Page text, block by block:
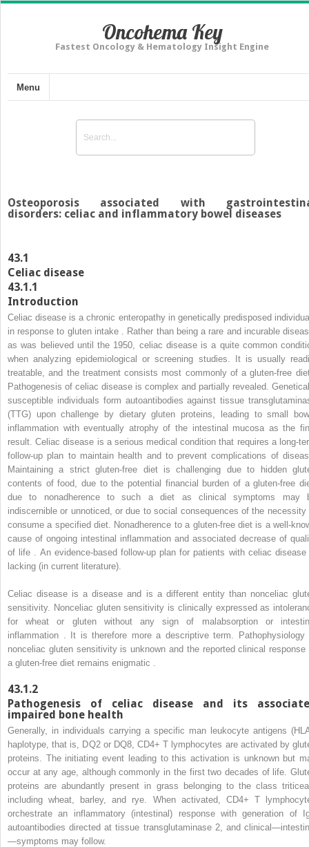
Oncohema Key
Fastest Oncology & Hematology Insight Engine
Menu
Osteoporosis associated with
disorders: celiac and inflammatory bowel diseases
43.1
Celiac disease
43.1.1
Introduction
Celiac disease is a chronic enteropathy in genetically predisposed
in response to gluten intake . Rather than being a rare and incurable
as was believed until the 1950, celiac disease is a quite common
when analyzing epidemiological or screening studies. It is usually
treatable, and the treatment consists most commonly of a gluten-free
Pathogenesis of celiac disease is complex and partially revealed.
susceptible individuals form autoantibodies against tissue
(TTG) upon challenge by dietary gluten proteins, leading to small
inflammation with eventually atrophy of the intestinal mucosa as the
result. Celiac disease is a serious medical condition that requires a long-
follow-up plan to maintain health and to prevent complications of
Maintaining a strict gluten-free diet is challenging due to hidden
contents of food, due to the potential financial burden of a gluten-free
due to nonadherence to such a diet as clinical symptoms may
indiscernible or unnoticed, or due to social consequences of the necessity
consume a specified diet. Nonadherence to a gluten-free diet is a well-
cause of ongoing intestinal inflammation and associated decrease of
of life . An evidence-based follow-up plan for patients with celiac disease
lacking (in current literature).
Celiac disease is a disease and is a different entity than nonceliac
sensitivity. Nonceliac gluten sensitivity is clinically expressed as
for wheat or gluten without any sign of malabsorption or
inflammation . It is therefore more a descriptive term. Pathophysiology
nonceliac gluten sensitivity is unknown and the reported clinical response
a gluten-free diet remains enigmatic .
43.1.2
Pathogenesis of celiac disease and its
impaired bone health
Generally, in individuals carrying a specific man leukocyte antigens
haplotype, that is, DQ2 or DQ8, CD4+ T lymphocytes are activated by
proteins. The initiating event leading to this activation is unknown but
occur at any age, although commonly in the first two decades of life.
proteins are abundantly present in grass belonging to the class
including wheat, barley, and rye. When activated, CD4+ T
orchestrate an inflammatory (intestinal) response with generation of
autoantibodies directed at tissue transglutaminase 2, and
—symptoms may follow.